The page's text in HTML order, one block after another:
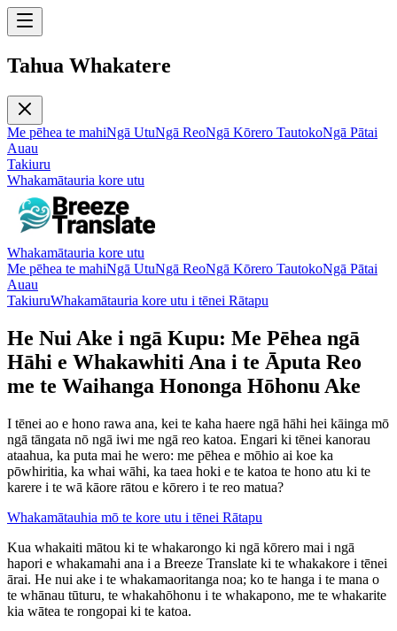
Tahua Whakatere
Me pēhea te mahiNgā UtuNgā ReoNgā Kōrero TautokoNgā Pātai
Auau
Takiuru
Whakamātauria kore utu
Whakamātauria kore utu
Me pēhea te mahiNgā UtuNgā ReoNgā Kōrero TautokoNgā Pātai
Auau
TakiuruWhakamātauria kore utu i tēnei Rātapu
He Nui Ake i ngā Kupu: Me Pēhea ngā
Hāhi e Whakawhiti Ana i te Āputa Reo
me te Waihanga Hononga Hōhonu Ake
I tēnei ao e hono rawa ana, kei te kaha haere ngā hāhi hei kāinga mō
ngā tāngata nō ngā iwi me ngā reo katoa. Engari ki tēnei kanorau
ataahua, ka puta mai he wero: me pēhea e mōhio ai koe ka
pōwhiritia, ka whai wāhi, ka taea hoki e te katoa te hono atu ki te
karere i te wā kāore rātou e kōrero i te reo matua?
Whakamātauhia mō te kore utu i tēnei Rātapu
Kua whakaiti mātou ki te whakarongo ki ngā kōrero mai i ngā
hapori e whakamahi ana i a Breeze Translate ki te whakakore i tēnei
ārai. He nui ake i te whakamaoritanga noa; ko te hanga i te mana o
te whānau tūturu, te whakahōhonu i te whakapono, me te whakarite
kia wātea te rongopai ki te katoa.